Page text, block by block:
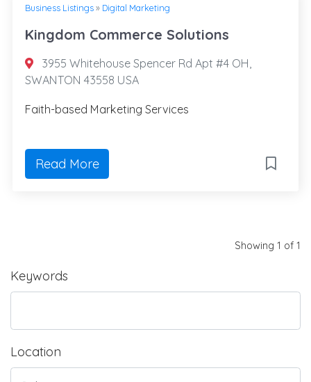
Keywords
Location
Business Listings» Digital Marketing
Kingdom Commerce Solutions
3955 Whitehouse Spencer Rd Apt #4 OH,
SWANTON 43558 USA
Faith-based Marketing Services
Read More
Showing 1 of 1